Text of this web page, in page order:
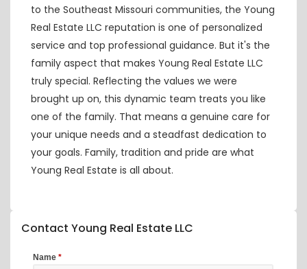
to the Southeast Missouri communities, the Young
Real Estate LLC reputation is one of personalized
service and top professional guidance. But it's the
family aspect that makes Young Real Estate LLC
truly special. Reflecting the values we were
brought up on, this dynamic team treats you like
one of the family. That means a genuine care for
your unique needs and a steadfast dedication to
your goals. Family, tradition and pride are what
Young Real Estate is all about.
Contact Young Real Estate LLC